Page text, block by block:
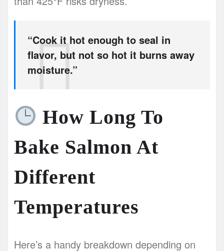
“Cook it hot enough to seal in
flavor, but not so hot it burns away
moisture.”
How Long To
Bake Salmon At
Different
Temperatures
Here’s a handy breakdown depending on